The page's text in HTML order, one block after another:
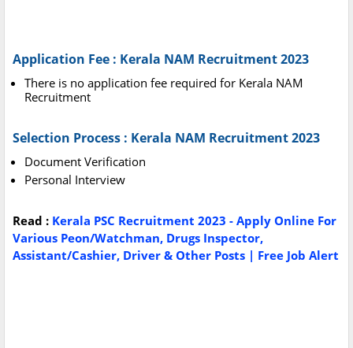
Application Fee : Kerala NAM Recruitment 2023
There is no application fee required for Kerala NAM
Recruitment
Selection Process : Kerala NAM Recruitment 2023
Document Verification
Personal Interview
Read : Kerala PSC Recruitment 2023 - Apply Online For
Various Peon/Watchman, Drugs Inspector,
Assistant/Cashier, Driver & Other Posts | Free Job Alert